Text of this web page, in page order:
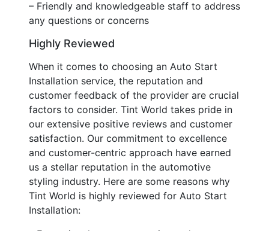
– Friendly and knowledgeable staff to address
any questions or concerns
Highly Reviewed
When it comes to choosing an Auto Start
Installation service, the reputation and
customer feedback of the provider are crucial
factors to consider. Tint World takes pride in
our extensive positive reviews and customer
satisfaction. Our commitment to excellence
and customer-centric approach have earned
us a stellar reputation in the automotive
styling industry. Here are some reasons why
Tint World is highly reviewed for Auto Start
Installation: